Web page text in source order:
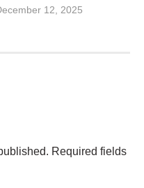
12, 2025
Required fields